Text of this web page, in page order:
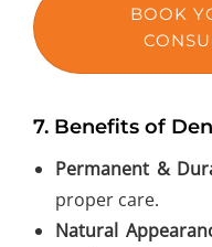
BOOK
7. Benefits of
Permanent &
proper care.
Natural